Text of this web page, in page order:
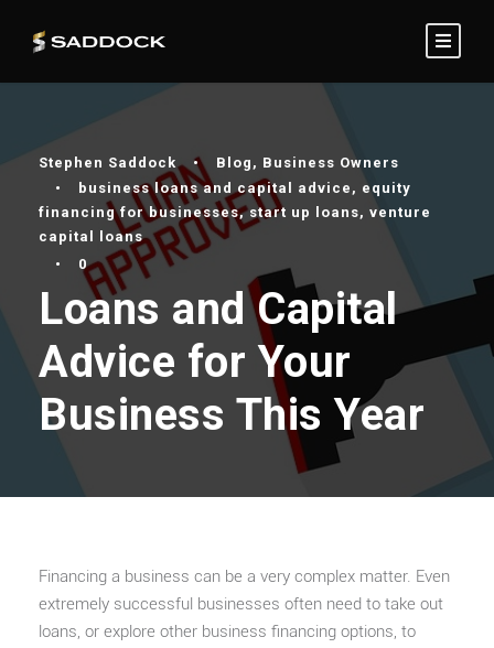
Stephen Saddock • Blog , Business Owners
•
business loans and capital advice , equity
financing for businesses, start up loans, venture
capital loans
•
0
Loans and Capital
Advice for Your
Business This Year
Financing a business can be a very complex matter. Even
extremely successful businesses often need to take out
loans, or explore other business financing options, to